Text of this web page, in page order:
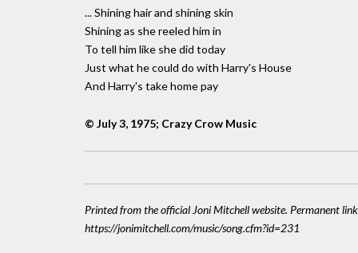
... Shining hair and shining skin
Shining as she reeled him in
To tell him like she did today
Just what he could do with Harry's House
And Harry's take home pay
© July 3, 1975; Crazy Crow Music
Printed from the official Joni Mitchell website. Permanent
https://jonimitchell.com/music/song.cfm?id=231